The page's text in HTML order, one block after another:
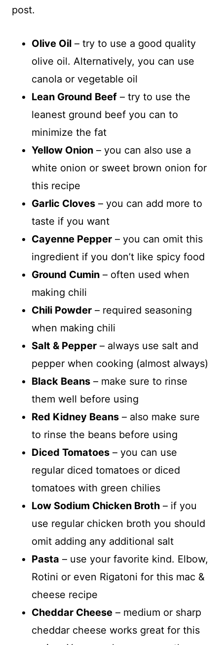
post.
Olive Oil – try to use a good quality
olive oil. Alternatively, you can use
canola or vegetable oil
Lean Ground Beef – try to use the
leanest ground beef you can to
minimize the fat
Yellow Onion – you can also use a
white onion or sweet brown onion for
this recipe
Garlic Cloves – you can add more to
taste if you want
Cayenne Pepper – you can omit this
ingredient if you don’t like spicy food
Ground Cumin – often used when
making chili
Chili Powder – required seasoning
when making chili
Salt & Pepper – always use salt and
pepper when cooking (almost always)
Black Beans – make sure to rinse
them well before using
Red Kidney Beans – also make sure
to rinse the beans before using
Diced Tomatoes – you can use
regular diced tomatoes or diced
tomatoes with green chilies
Low Sodium Chicken Broth – if you
use regular chicken broth you should
omit adding any additional salt
Pasta – use your favorite kind. Elbow,
Rotini or even Rigatoni for this mac &
cheese recipe
Cheddar Cheese – medium or sharp
cheddar cheese works great for this